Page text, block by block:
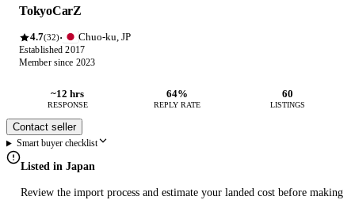
TokyoCarZ
4.7(32)· Chuo-ku, JP
Established 2017
Member since 2023
~12 hrs
RESPONSE
64%
REPLY RATE
60
LISTINGS
Contact seller
Smart buyer checklist
Listed in Japan
Review the import process and estimate your landed cost before making